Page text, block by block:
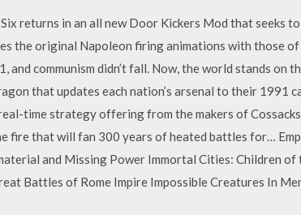
Six returns in an all new Door Kickers Mod that
the original Napoleon firing animations with
and communism didn’t fall. Now, the world stands on
that updates each nation’s arsenal to their 1991
time strategy offering from the makers of
fire that will fan 300 years of heated battles for…
and Missing Power Immortal Cities: Children
Battles of Rome Impire Impossible Creatures In